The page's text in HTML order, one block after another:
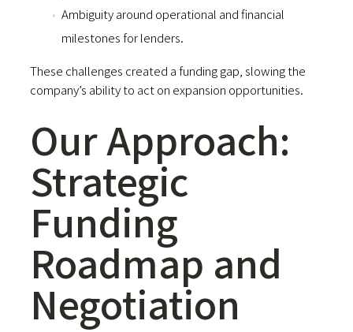
Ambiguity around operational and financial
milestones for lenders.
These challenges created a funding gap, slowing the
company’s ability to act on expansion opportunities.
Our Approach:
Strategic
Funding
Roadmap and
Negotiation